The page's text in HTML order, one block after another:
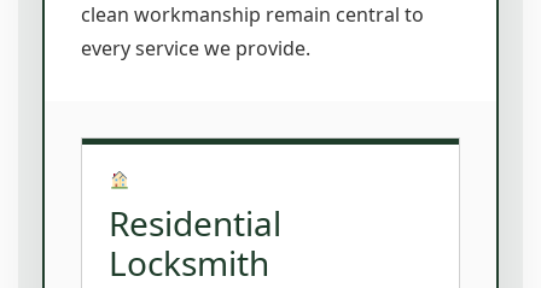
clean workmanship remain central to
every service we provide.
Residential
Locksmith